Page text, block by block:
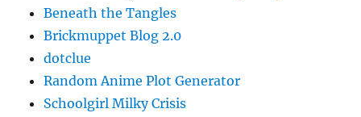
Beneath the Tangles
Brickmuppet Blog 2.0
dotclue
Random Anime Plot Generator
Schoolgirl Milky Crisis